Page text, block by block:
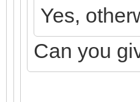
Yes,
Can you